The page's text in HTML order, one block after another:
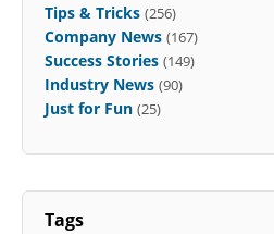
Tips & Tricks (256)
Company News (167)
Success Stories (149)
Industry News (90)
Just for Fun (25)
Tags